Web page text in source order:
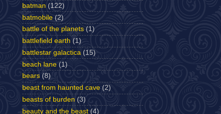
batman (122)
batmobile (2)
battle of the planets (1)
battlefield earth (1)
battlestar galactica (15)
beach lane (1)
bears (8)
beast from haunted cave (2)
beasts of burden (3)
beauty and the beast (4)